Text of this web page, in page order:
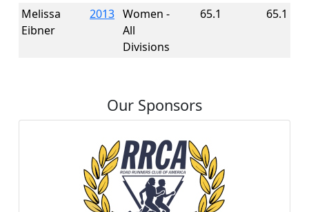
Melissa
Eibner
2013 Women -
All
Divisions
65.1 65.1
Our Sponsors